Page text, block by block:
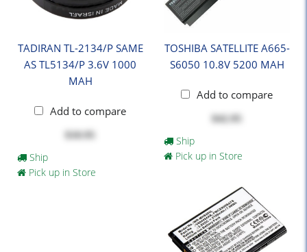
TADIRAN TL-2134/P SAME
AS TL5134/P 3.6V 1000
MAH
Add to compare
$10.95
Ship
Pick up in Store
TOSHIBA SATELLITE A665-
S6050 10.8V 5200 MAH
Add to compare
$42.95
Ship
Pick up in Store